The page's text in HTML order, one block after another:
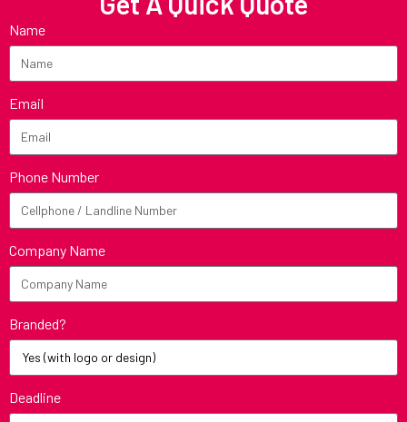
Name
Email
Phone Number
Company Name
Branded?
Deadline